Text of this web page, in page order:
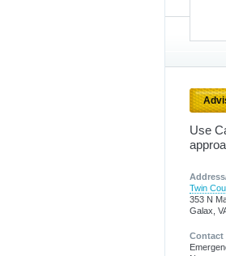
Use
Twin
353 N
Galax,
Contact